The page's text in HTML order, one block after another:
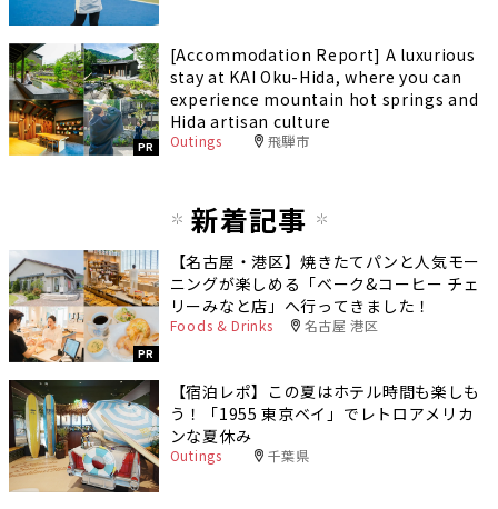
PR
[Accommodation Report] A luxurious
stay at KAI Oku-Hida, where you can
experience mountain hot springs and
Hida artisan culture
Outings 飛騨市
新着記事
PR
【名古屋・港区】焼きたてパンと人気モー
ニングが楽しめる「ベーク&コーヒー チェ
リーみなと店」へ行ってきました！
Foods & Drinks 名古屋 港区
【宿泊レポ】この夏はホテル時間も楽しも
う！「1955 東京ベイ」でレトロアメリカ
ンな夏休み
Outings 千葉県